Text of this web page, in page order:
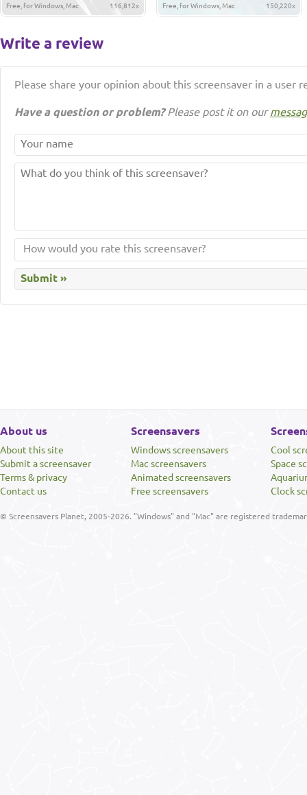
116,812x
Free, for Windows, Mac 150,220x
Free, for Windows, Mac
Write a review
Please share your opinion about this screensaver in a user
Have a question or problem?Please post it on our
About us
About this site
Submit a screensaver
Terms & privacy
Contact us
Screensavers
Windows screensavers
Mac screensavers
Animated screensavers
Free screensavers
Cool
Space
Clock
© Screensavers Planet, 2005-2026. "Windows" and "Mac" are registered